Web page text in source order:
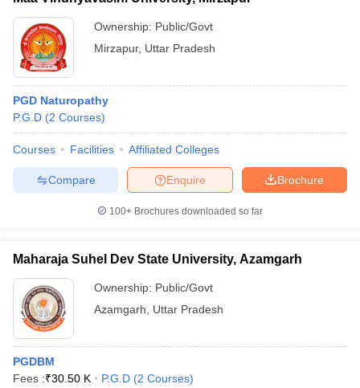
Ownership: Public/Govt
Mirzapur, Uttar Pradesh
PGD Naturopathy
P.G.D (2 Courses)
Courses Facilities Affiliated Colleges
Brochure
Enquire
Compare
100+ Brochures downloaded so far
Maharaja Suhel Dev State University, Azamgarh
Ownership: Public/Govt
Azamgarh
Uttar Pradesh
PGDBM
Fees :₹30.50 K P.G.D (2 Courses)